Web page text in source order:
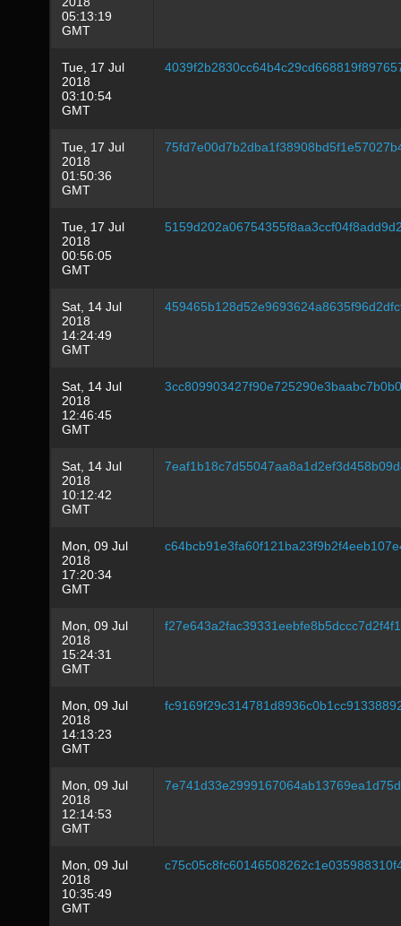
05:13:19
GMT
Tue, 17 Jul
2018
03:10:54
GMT
Tue, 17 Jul
2018
01:50:36
GMT
Tue, 17 Jul
2018
00:56:05
GMT
Sat, 14 Jul
2018
14:24:49
GMT
Sat, 14 Jul
2018
12:46:45
GMT
Sat, 14 Jul
2018
10:12:42
GMT
Mon, 09 Jul
2018
17:20:34
GMT
Mon, 09 Jul
2018
15:24:31
GMT
Mon, 09 Jul
2018
14:13:23
GMT
Mon, 09 Jul
2018
12:14:53
GMT
Mon, 09 Jul
2018
10:35:49
GMT